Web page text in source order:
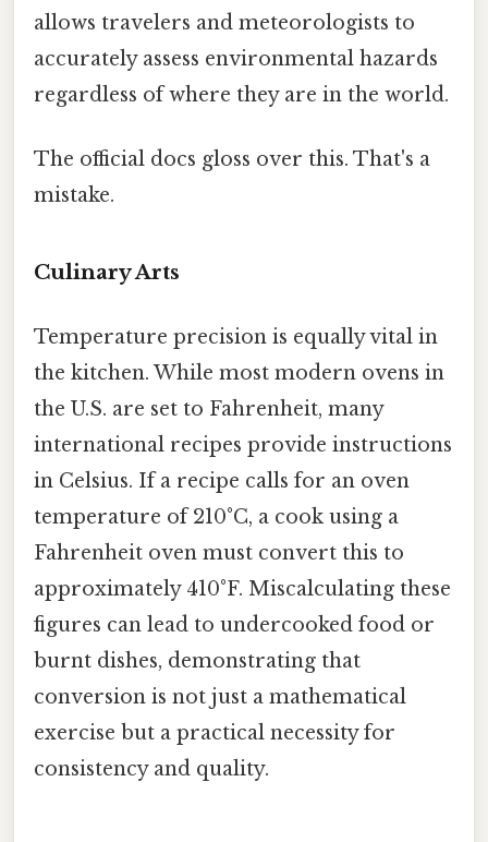
allows travelers and meteorologists to
accurately assess environmental hazards
regardless of where they are in the world.
The official docs gloss over this. That's a
mistake.
Culinary Arts
Temperature precision is equally vital in
the kitchen. While most modern ovens in
the U.S. are set to Fahrenheit, many
international recipes provide instructions
in Celsius. If a recipe calls for an oven
temperature of 210°C, a cook using a
Fahrenheit oven must convert this to
approximately 410°F. Miscalculating these
figures can lead to undercooked food or
burnt dishes, demonstrating that
conversion is not just a mathematical
exercise but a practical necessity for
consistency and quality.